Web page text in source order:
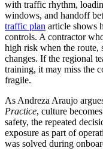
with traffic rhythm,
windows, and handoff
traffic plan article shows
controls. A contractor
high risk when the route,
changes. If the regional
training, it may miss the
fragile.
As Andreza Araujo
Practice, culture
safety, the repeated
exposure as part of
was solved during